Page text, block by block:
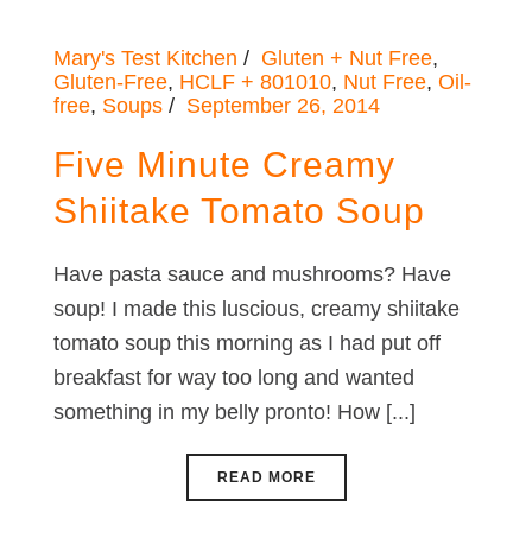
Mary's Test Kitchen Gluten + Nut Free,
Gluten-Free, HCLF + 801010, Nut Free, Oil-
free, Soups September 26, 2014
Five Minute Creamy
Shiitake Tomato Soup
Have pasta sauce and mushrooms? Have
soup! I made this luscious, creamy shiitake
tomato soup this morning as I had put off
breakfast for way too long and wanted
something in my belly pronto! How [...]
READ MORE